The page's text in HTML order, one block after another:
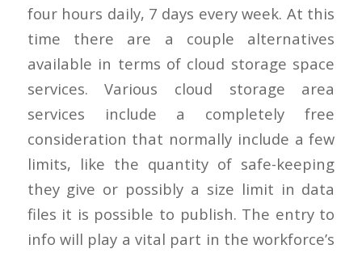
four hours daily, 7 days every week. At this
time there are a couple alternatives
available in terms of cloud storage space
services. Various cloud storage area
services include a completely free
consideration that normally include a few
limits, like the quantity of safe-keeping
they give or possibly a size limit in data
files it is possible to publish. The entry to
info will play a vital part in the workforce’s